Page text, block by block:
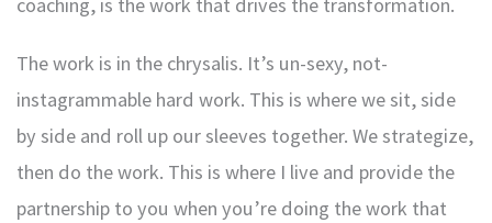
The work is in the chrysalis. It’s un-sexy, not-
instagrammable hard work. This is where we sit, side
by side and roll up our sleeves together. We strategize,
then do the work. This is where I live and provide the
partnership to you when you’re doing the work that